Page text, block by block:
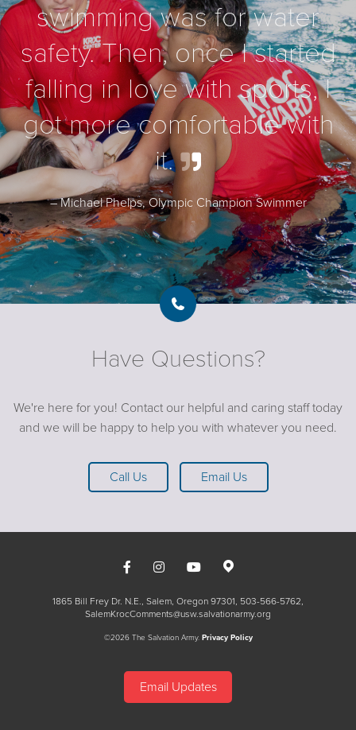
swimming was for water
safety. Then, once I started
falling in love with sports, I
got more comfortable with
it.
– Michael Phelps, Olympic Champion Swimmer
Have Questions?
We're here for you! Contact our helpful and caring staff today
and we will be happy to help you with whatever you need.
Call Us Email Us
1865 Bill Frey Dr. N.E., Salem, Oregon 97301 503-566-5762
SalemKrocComments@usw.salvationarmy.org
©2026 The Salvation Army. Privacy Policy
Email Updates